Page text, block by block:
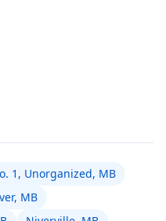
1, Unorganized, MB
MB